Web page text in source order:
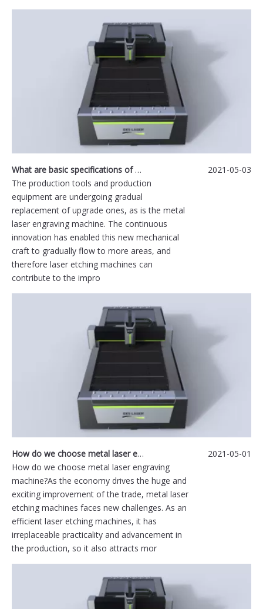
What are basic specifications of metal laser engraving machine?
The production tools and production
equipment are undergoing gradual
replacement of upgrade ones, as is the metal
laser engraving machine. The continuous
innovation has enabled this new mechanical
craft to gradually flow to more areas, and
therefore laser etching machines can
contribute to the impro
2021-05-03
How do we choose metal laser engraving machine
How do we choose metal laser engraving
machine?As the economy drives the huge and
exciting improvement of the trade, metal laser
etching machines faces new challenges. As an
efficient laser etching machines, it has
irreplaceable practicality and advancement in
the production, so it also attracts mor
2021-05-01